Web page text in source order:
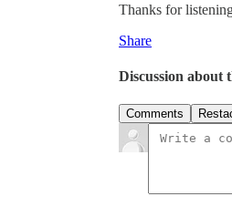
Thanks for
Share
Discussion about
Comments